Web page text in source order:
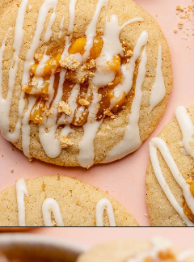
Opening